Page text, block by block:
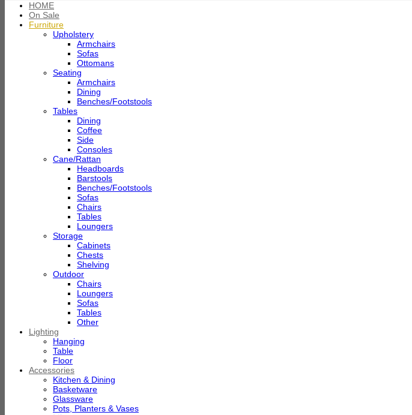
HOME
On Sale
Furniture
Upholstery
Armchairs
Sofas
Ottomans
Seating
Armchairs
Dining
Benches/Footstools
Tables
Dining
Coffee
Side
Consoles
Cane/Rattan
Headboards
Barstools
Benches/Footstools
Sofas
Chairs
Tables
Loungers
Storage
Cabinets
Chests
Shelving
Outdoor
Chairs
Loungers
Sofas
Tables
Other
Lighting
Hanging
Table
Floor
Accessories
Kitchen & Dining
Basketware
Glassware
Pots, Planters & Vases